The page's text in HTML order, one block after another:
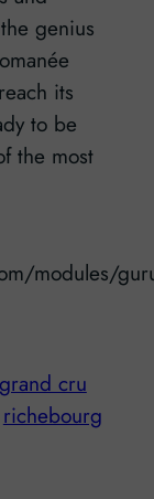
genius
its
to be
the most
modules/
grand cru
richebourg